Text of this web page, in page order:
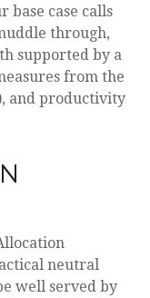
base case calls
through,
supported by a
from the
and productivity
neutral
well served by